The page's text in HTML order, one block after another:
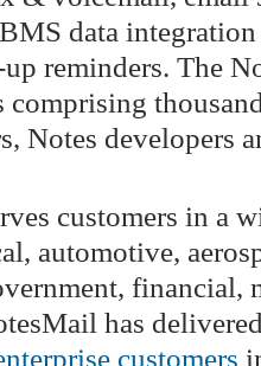
data
reminders. The
comprising
Notes developers
customers in a
automotive,
financial,
has
customers